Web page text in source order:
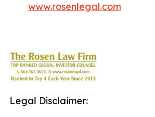
www.rosenlegal.com
Legal Disclaimer: